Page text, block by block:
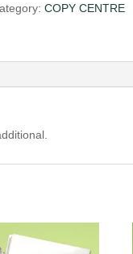
COPY CENTRE